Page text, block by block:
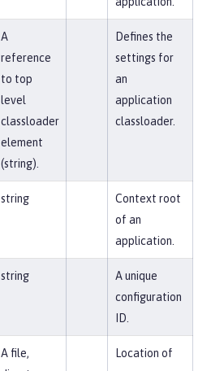
A
reference
to top
level
classloader
element
(string).
Defines the
settings for
an
application
classloader.
string
Context root
of an
application.
string
A unique
configuration
ID.
A file,
Location of